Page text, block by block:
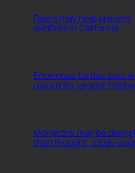
Deers may help prevent
wildfires in California
Enormous tortise sets
record for largest
Monarchs may be
than thought, study